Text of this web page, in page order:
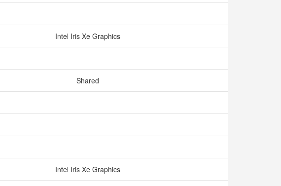
Intel Iris Xe Graphics
Shared
Intel Iris Xe Graphics